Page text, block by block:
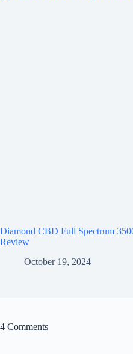
Diamond CBD Full Spectrum
Review
October 19, 2024
4 Comments